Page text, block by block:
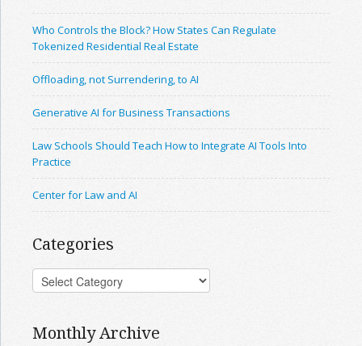
Who Controls the Block? How States Can Regulate
Tokenized Residential Real Estate
Offloading, not Surrendering, to AI
Generative AI for Business Transactions
Law Schools Should Teach How to Integrate AI Tools Into
Practice
Center for Law and AI
Categories
Monthly Archive